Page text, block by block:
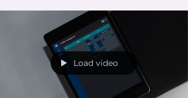
perspectives—covering agenda setup,
assigning trainers, capturing
attendance, and generating reports to
ensure effective, compliant staff
Load video